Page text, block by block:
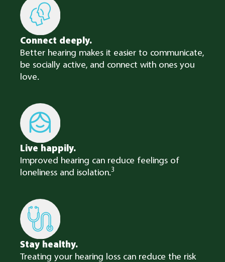
Connect deeply.​
Better hearing makes it easier to communicate,
be socially active, and connect with ones you
love.
Live happily.
Improved hearing can reduce feelings of
loneliness and isolation.3
Stay healthy.
Treating your hearing loss can reduce the risk